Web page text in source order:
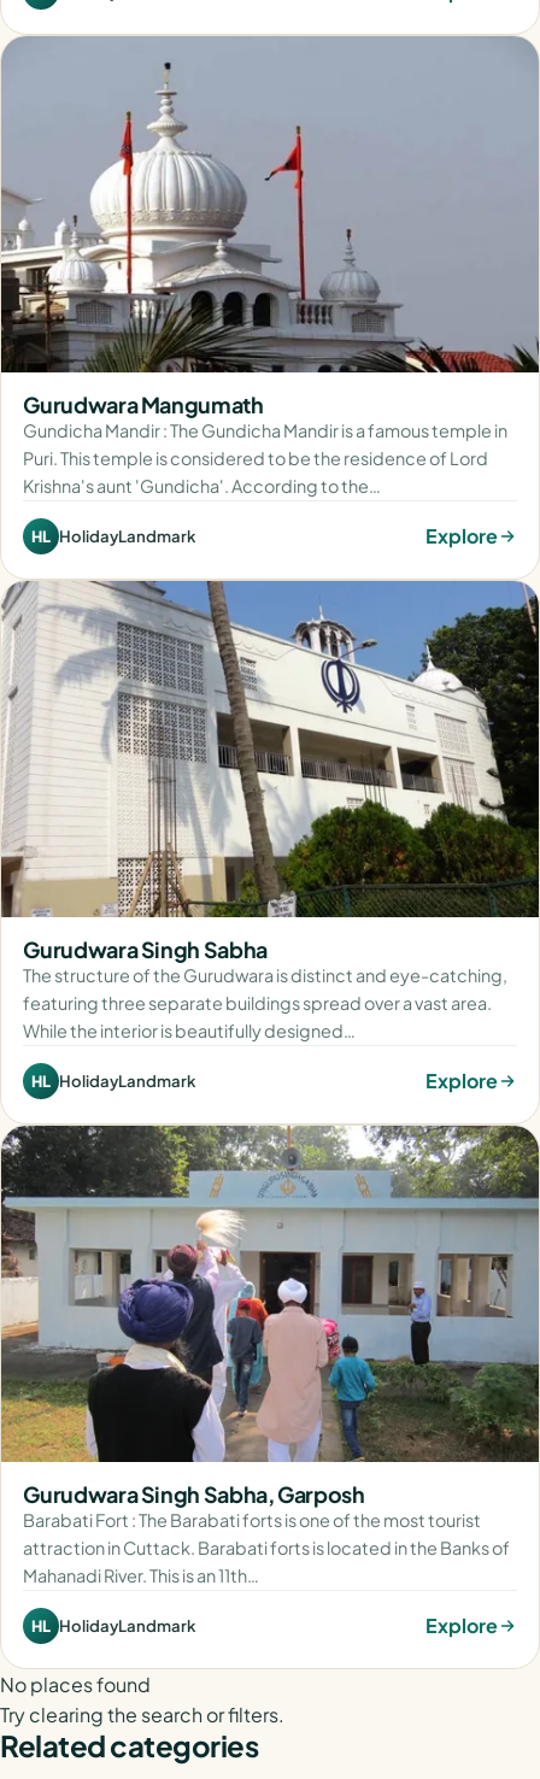
Gurudwara Mangumath
Gundicha Mandir : The Gundicha Mandir is a famous temple in
Puri. This temple is considered to be the residence of Lord
Krishna's aunt 'Gundicha'. According to the…
HL HolidayLandmark Explore
Gurudwara Singh Sabha
The structure of the Gurudwara is distinct and eye-catching,
featuring three separate buildings spread over a vast area.
While the interior is beautifully designed…
HL HolidayLandmark Explore
Gurudwara Singh Sabha, Garposh
Barabati Fort : The Barabati forts is one of the most tourist
attraction in Cuttack. Barabati forts is located in the Banks of
Mahanadi River. This is an 11th…
HL HolidayLandmark Explore
No places found
Try clearing the search or filters.
Related categories